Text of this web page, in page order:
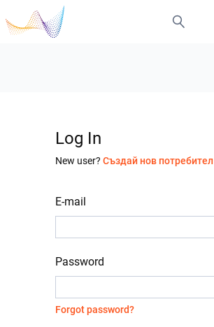
Log In
New user? Създай нов потребител
E-mail
Password
Forgot password?